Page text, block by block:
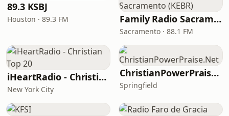
89.3 KSBJ
Houston · 89.3 FM Family Radio Sacramento (KEBR)
Sacramento · 88.1 FM
iHeartRadio - Christian Top 20
New York City
ChristianPowerPraise.Net
Springfield